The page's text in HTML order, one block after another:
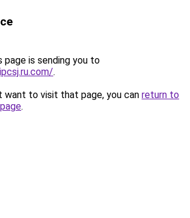
page is sending you to
.
want to visit that page, you can return to
.